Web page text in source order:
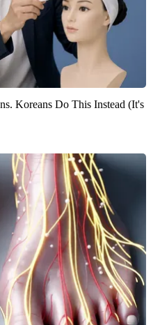
Koreans Do This Instead (It's